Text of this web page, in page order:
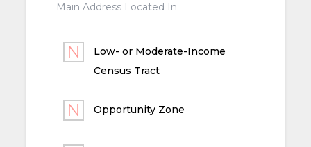
Main Address Located In
Low- or Moderate-Income
Census Tract
Opportunity Zone